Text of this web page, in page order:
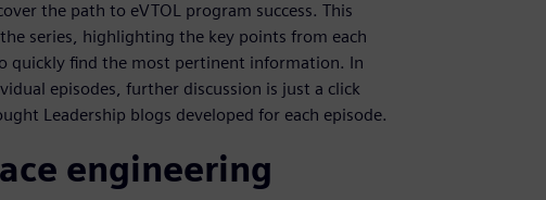
the path to eVTOL program success. This
series, highlighting the key points from each
quickly find the most pertinent information. In
episodes, further discussion is just a click
Leadership blogs developed for each episode.
engineering